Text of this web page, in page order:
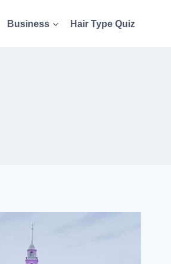
Business Hair Type Quiz